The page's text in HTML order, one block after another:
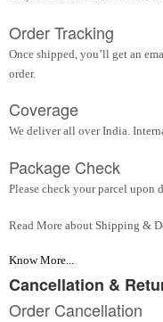
Order Tracking
Once shipped, you’ll get an
order.
Coverage
We deliver all over India.
Package Check
Please check your parcel upon
Read More about Shipping &
Know More...
Cancellation &
Order Cancellation